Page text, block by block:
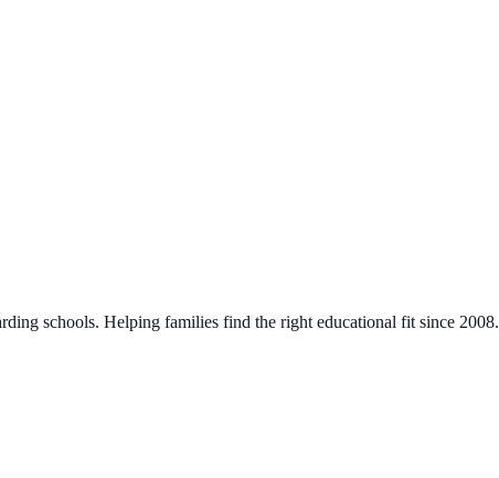
schools. Helping families find the right educational fit since 2008.